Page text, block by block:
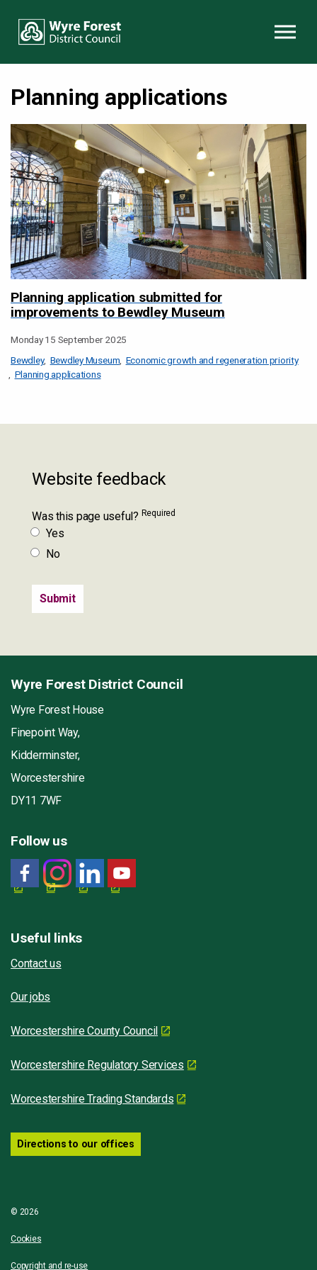
Planning applications
Planning application submitted for
improvements to Bewdley Museum
Monday 15 September 2025
Bewdley Bewdley Museum Economic growth and regeneration priority
Planning applications
Website feedback
Was this page useful? Required
Yes
No
Wyre Forest District Council
Wyre Forest House
Finepoint Way,
Kidderminster,
Worcestershire
DY11 7WF
Follow us
Useful links
Contact us
Our jobs
Worcestershire County Council
Worcestershire Regulatory Services
Worcestershire Trading Standards
Directions to our offices
© 2026
Cookies
Copyright and re-use